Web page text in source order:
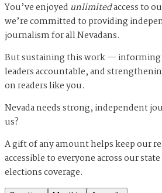
You’ve enjoyed unlimitedaccess to
we’re committed to providing
journalism for all Nevadans.
But sustaining this work —
leaders accountable, and
on readers like you.
Nevada needs strong, independent
us?
A gift of any amount helps keep our
accessible to everyone across our
elections coverage.